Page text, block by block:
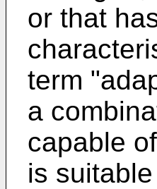
or that
term
a
capable
is